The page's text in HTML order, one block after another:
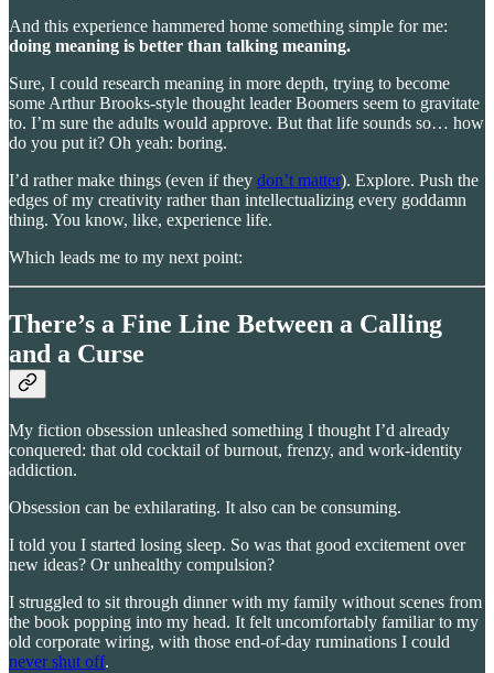
And this experience hammered home something simple for me:
doing meaning is better than talking meaning.
Sure, I could research meaning in more depth, trying to become
some Arthur Brooks-style thought leader Boomers seem to gravitate
to. I’m sure the adults would approve. But that life sounds so… how
do you put it? Oh yeah: boring.
I’d rather make things (even if they don’t matter). Explore. Push the
edges of my creativity rather than intellectualizing every goddamn
thing. You know, like, experience life.
Which leads me to my next point:
There’s a Fine Line Between a Calling
and a Curse
My fiction obsession unleashed something I thought I’d already
conquered: that old cocktail of burnout, frenzy, and work-identity
addiction.
Obsession can be exhilarating. It also can be consuming.
I told you I started losing sleep. So was that good excitement over
new ideas? Or unhealthy compulsion?
I struggled to sit through dinner with my family without scenes from
the book popping into my head. It felt uncomfortably familiar to my
old corporate wiring, with those end-of-day ruminations I could
never shut off.